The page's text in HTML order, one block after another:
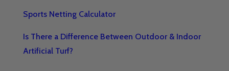
Sports Netting Calculator
Is There a Difference Between Outdoor & Indoor
Artificial Turf?